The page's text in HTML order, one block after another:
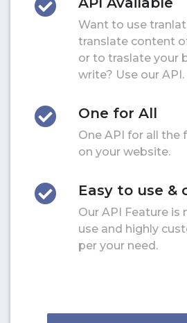
Want to use
translate content
or to traslate your
write? Use our API.
One for All
One API for all the
on your website.
Easy to use &
Our API Feature is
use and highly
per your need.